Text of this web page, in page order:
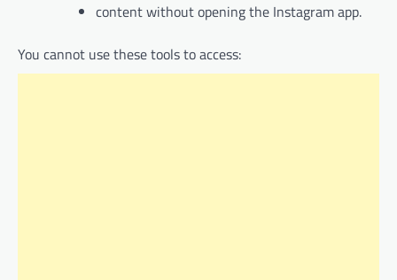
content without opening the Instagram app.
You cannot use these tools to access: